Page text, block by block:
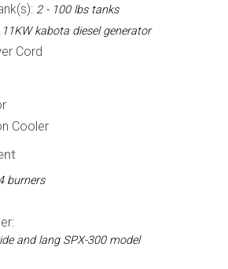
2 - 100 lbs tanks
11KW kabota diesel generator
Cord
Cooler
burners
and lang SPX-300 model